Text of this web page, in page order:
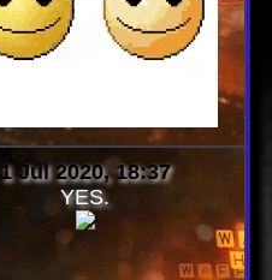
1 Jul 2020, 18:37
YES.